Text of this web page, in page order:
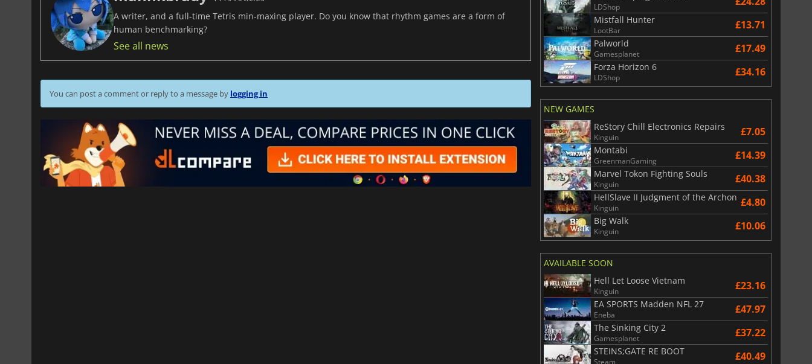
A writer, and a full-time Tetris min-maxing player. Do you know that rhythm games are a form of
human benchmarking?
See all news
You can post a comment or reply to a message by logging in
LDShop
Mistfall Hunter
LootBar £13.71
Palworld
Gamesplanet £17.49
Forza Horizon 6
LDShop £34.16
NEW GAMES
ReStory Chill Electronics Repairs
Kinguin £7.05
Montabi
GreenmanGaming £14.39
Marvel Tokon Fighting Souls
Kinguin £40.38
HellSlave II Judgment of the Archon
Kinguin £4.80
Big Walk
Kinguin £10.06
AVAILABLE SOON
Hell Let Loose Vietnam
Kinguin £23.16
EA SPORTS Madden NFL 27
Eneba £47.97
The Sinking City 2
Gamesplanet £37.22
STEINS;GATE RE BOOT
Steam £40.49